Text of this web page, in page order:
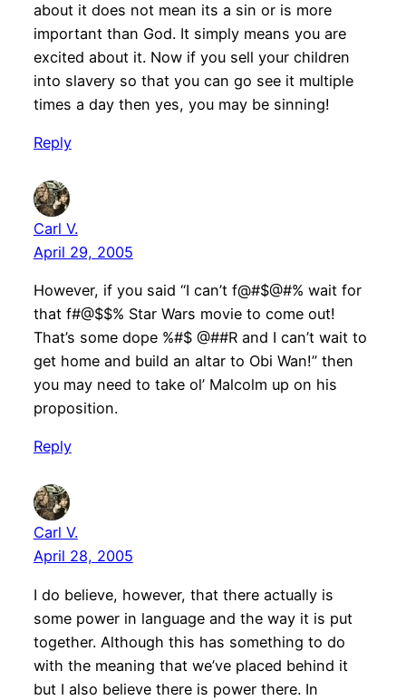
about it does not mean its a sin or is more
important than God. It simply means you are
excited about it. Now if you sell your children
into slavery so that you can go see it multiple
times a day then yes, you may be sinning!
Reply
Carl V.
April 29, 2005
However, if you said “I can’t f@#$@#% wait for
that f#@$$% Star Wars movie to come out!
That’s some dope %#$ @##R and I can’t wait to
get home and build an altar to Obi Wan!” then
you may need to take ol’ Malcolm up on his
proposition.
Reply
Carl V.
April 28, 2005
I do believe, however, that there actually is
some power in language and the way it is put
together. Although this has something to do
with the meaning that we’ve placed behind it
but I also believe there is power there. In